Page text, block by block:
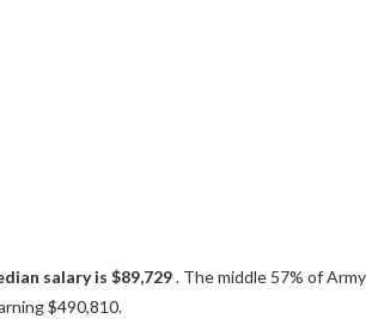
salary is $89,729. The middle 57% of Army
$490,810.